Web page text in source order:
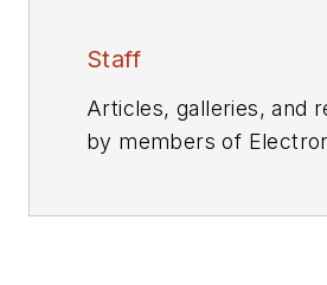
Staff
Articles, galleries, and
by members of